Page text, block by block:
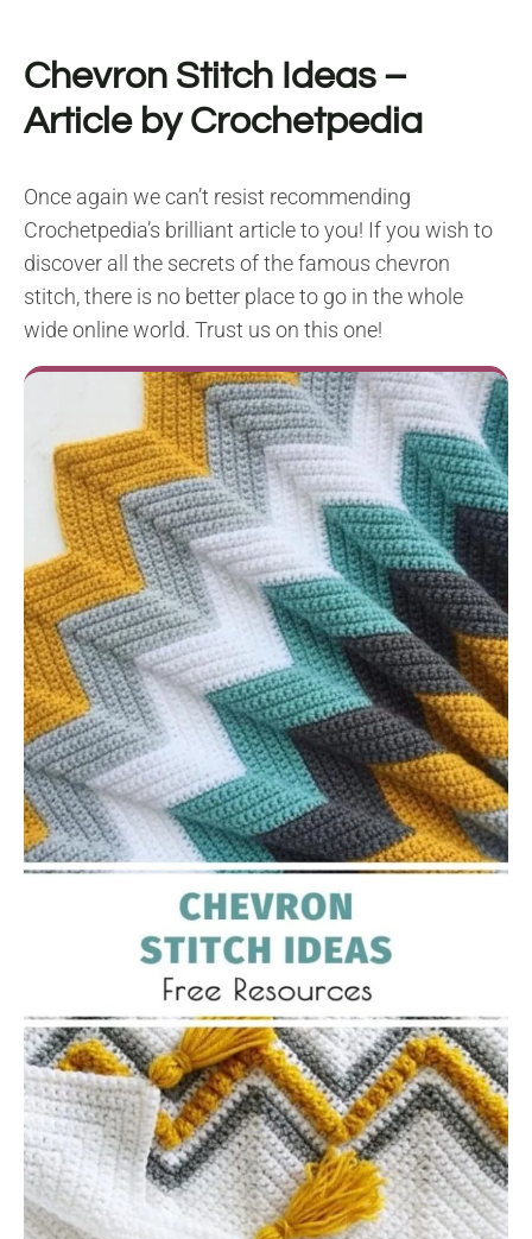
Chevron Stitch Ideas –
Article by Crochetpedia
Once again we can’t resist recommending
Crochetpedia’s brilliant article to you! If you wish to
discover all the secrets of the famous chevron
stitch, there is no better place to go in the whole
wide online world. Trust us on this one!